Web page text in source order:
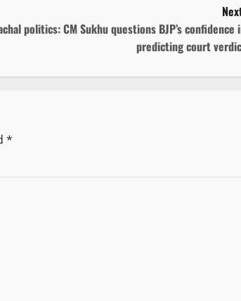
politics: CM Sukhu questions BJP’s confidence
predicting court
*